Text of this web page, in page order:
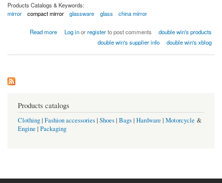
Products Catalogs & Keywords:
mirror
compact mirror glassware glass china mirror
Read more
about Compact Mirror Log inorregisterto post comments
double win's products
double win's supplier info
double win's xblog
Products catalogs
Clothing| Fashion accessories| Shoes| Bags| Hardware | Motorcycle &
Engine | Packaging